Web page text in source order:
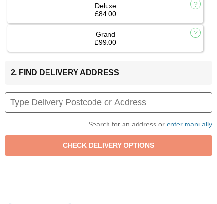
Deluxe
£84.00
Grand
£99.00
2. FIND DELIVERY ADDRESS
Search for an address or enter manually